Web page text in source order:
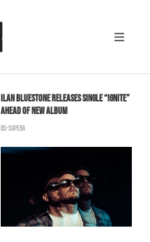
ILAN BLUESTONE RELEASES SINGLE “IGNITE”
AHEAD OF NEW ALBUM
BS-SUPERA